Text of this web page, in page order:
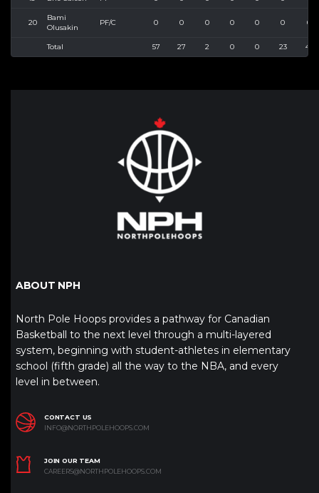
20
Bami
Olusakin
PF/C 0 0 0 0 0 0 0
Total 57 27 2 0 0 23 43
ABOUT NPH
North Pole Hoops provides a pathway for Canadian
Basketball to the next level through a multi-layered
system, beginning with student-athletes in elementary
school (fifth grade) all the way to the NBA, and every
level in between.
CONTACT US
INFO@NORTHPOLEHOOPS.COM
JOIN OUR TEAM
CAREERS@NORTHPOLEHOOPS.COM